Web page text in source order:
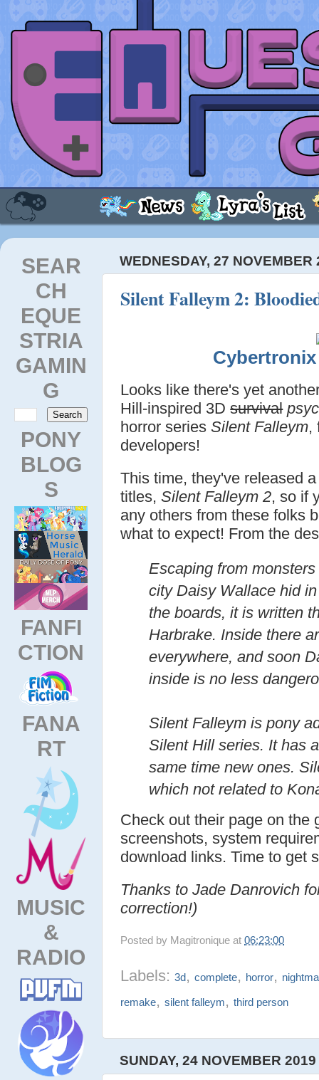
SEAR
CH
EQUE
STRIA
GAMIN
G
PONY
BLOG
S
FANFI
CTION
FANA
RT
MUSIC
&
RADIO
WEDNESDAY, 27 NOVEMBER
Silent Falleym 2:
Cybertronix
Looks like there's yet
Hill-inspired 3Dsurvival
horror seriesSilent Falleym,
developers!
This time, they've released
titles,Silent Falleym 2, so if
any others from these folks
what to expect! From the
Escaping from
city Daisy Wallace hid
the boards, it is written
Harbrake. Inside there
everywhere, and soon
inside is no less
Silent Falleym is pony
Silent Hill series. It has
same time new ones.
which not related to
Check out their page on the
screenshots, system
download links. Time to get
Thanks to Jade Danrovich
correction!)
Posted by Magitroniqueat06:23:00
Labels:3d,complete, horror,
remake,silent falleym,third person
SUNDAY, 24 NOVEMBER 2019